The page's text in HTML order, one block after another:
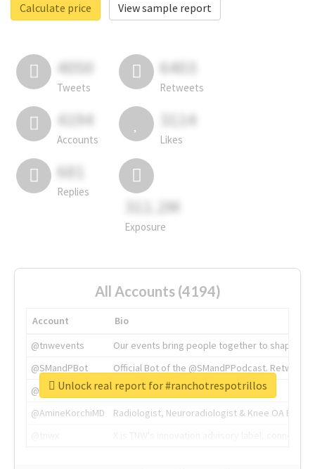
Calculate price
View sample report
4050
Tweets
6403
Retweets
4194
Accounts
3114
Likes
681
Replies
311.2M
Exposure
All Accounts (4194)
Account
Bio
@tnwevents
Our events bring people together to shape the
@SMandPBot
Official Bot of the @SMandPPodcast.
@thenextweb
The heart of tech.
@AmineKorchiMD
Radiologist, Neuroradiologist & Knee OA
Unlock real report for #ranchotrespotrillos